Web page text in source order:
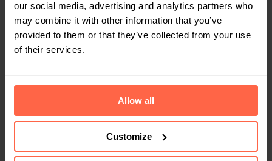
our social media, advertising and analytics partners who
may combine it with other information that you’ve
provided to them or that they’ve collected from your use
of their services.
Allow all
Customize